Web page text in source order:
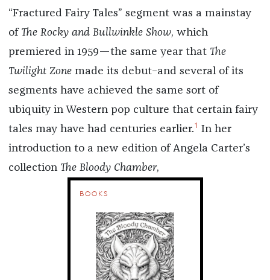
“Fractured Fairy Tales” segment was a mainstay
of The Rocky and Bullwinkle Show, which
premiered in 1959—the same year that The
Twilight Zonemade its debut–and several of its
segments have achieved the same sort of
ubiquity in Western pop culture that certain fairy
tales may have had centuries earlier.1 In her
introduction to a new edition of Angela Carter’s
collection The Bloody Chamber,
BOOKS